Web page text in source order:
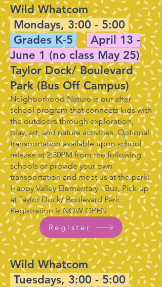
​Wild Whatcom
Mondays, 3:00 - 5:00
Grades K-5
April 13 -
June 1 (no class May 25)
Taylor Dock/ Boulevard
Park (Bus Off Campus)
Neighborhood Nature is our after
school program that connects kids with
the outdoors through exploration,
play, art, and nature activities. Optional
transportation available upon school
release at 2:30PM from the following
schools or provide your own
transportation and meet us at the park!
Happy Valley Elementary - Bus; Pick-up
at Taylor Dock/ Boulevard Park
Registration is NOW OPEN
Register
Wild Whatcom
Tuesdays, 3:00 - 5:00